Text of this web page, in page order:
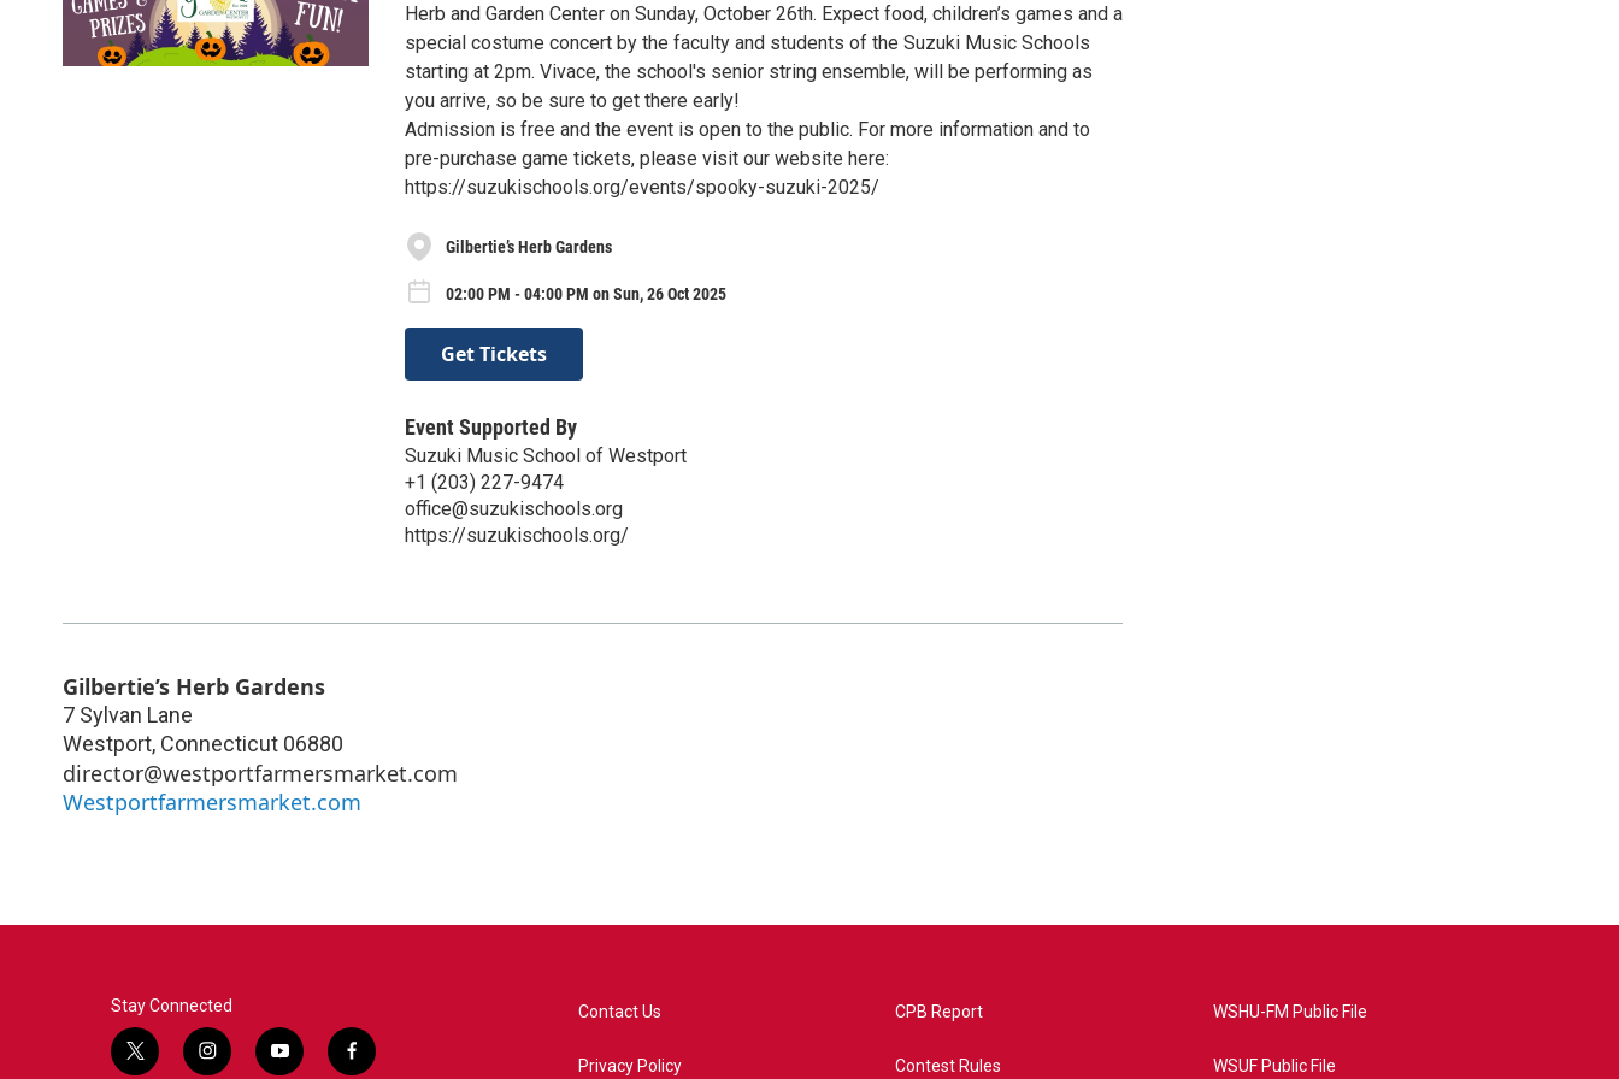
Herb and Garden Center on Sunday, October 26th. Expect food, children’s games and a
special costume concert by the faculty and students of the Suzuki Music Schools
starting at 2pm. Vivace, the school's senior string ensemble, will be performing as
you arrive, so be sure to get there early!
Admission is free and the event is open to the public. For more information and to
pre-purchase game tickets, please visit our website here:
https://suzukischools.org/events/spooky-suzuki-2025/
Gilbertie’s Herb Gardens
02:00 PM - 04:00 PM on Sun, 26 Oct 2025
Get Tickets
Event Supported By
Suzuki Music School of Westport
+1 (203) 227-9474
office@suzukischools.org
https://suzukischools.org/
Gilbertie’s Herb Gardens
7 Sylvan Lane
Westport, Connecticut 06880
director@westportfarmersmarket.com
Westportfarmersmarket.com
Stay Connected
t
i
y
f
Contact Us
Privacy Policy
CPB Report
Contest Rules
WSHU-FM Public File
WSUF Public File